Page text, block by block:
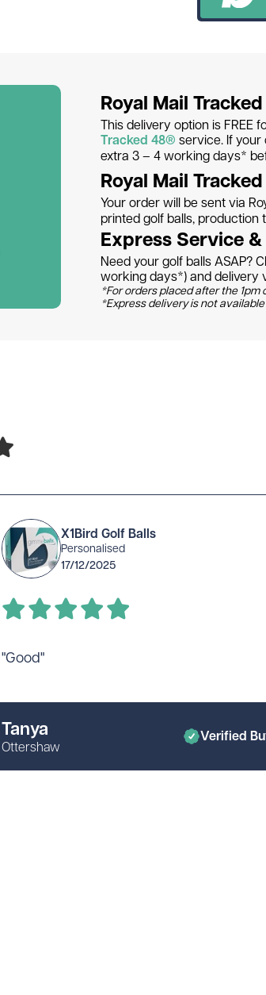
Royal Mail
This delivery option is FREE
Tracked 48® service. If your
extra 3 – 4 working days*
Royal Mail
Your order will be sent via
printed golf balls,
Express Service
Need your golf balls ASAP?
working days*) and delivery
*For orders placed after the
*Express delivery is not
X1Bird Golf Balls
Personalised
17/12/2025
"Good"
Tanya
Ottershaw
Verified